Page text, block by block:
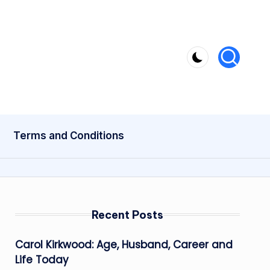
Terms and Conditions
Recent Posts
Carol Kirkwood: Age, Husband, Career and
Life Today